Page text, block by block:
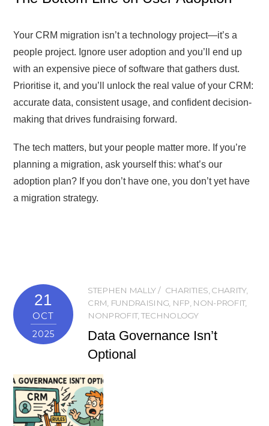
Your CRM migration isn’t a technology project—it’s a
people project. Ignore user adoption and you’ll end up
with an expensive piece of software that gathers dust.
Prioritise it, and you’ll unlock the real value of your CRM:
accurate data, consistent usage, and confident decision-
making that drives fundraising forward.
The tech matters, but your people matter more. If you’re
planning a migration, ask yourself this: what’s our
adoption plan? If you don’t have one, you don’t yet have
a migration strategy.
21
OCT
2025
STEPHEN MALLY CHARITIES CHARITY,
CRM FUNDRAISING NFP NON-PROFIT,
NONPROFIT, TECHNOLOGY
Data Governance Isn’t
Optional